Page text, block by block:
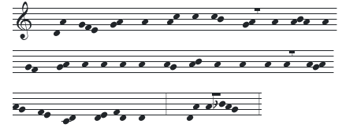
1---dh--gfe--gh---h---hk--k--kj---gh7--h--hjh--h-
--gf---gh--h--h--h--h---hg--hj--h---h---h--h7--hgh-
hg--fe--cd---de-fd--d---3---dh-hijhg---3